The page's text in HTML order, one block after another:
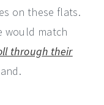
on these flats.
would match
through their